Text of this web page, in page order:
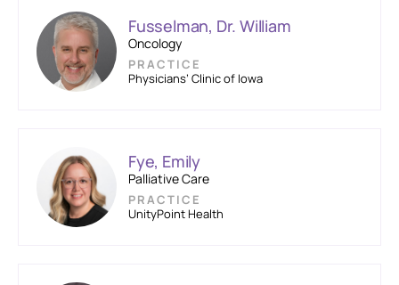
Fusselman, Dr. William
Oncology
PRACTICE
Physicians’ Clinic of Iowa
Fye, Emily
Palliative Care
PRACTICE
UnityPoint Health